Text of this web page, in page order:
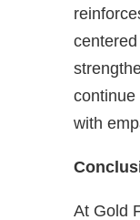
continue
with
At Gold